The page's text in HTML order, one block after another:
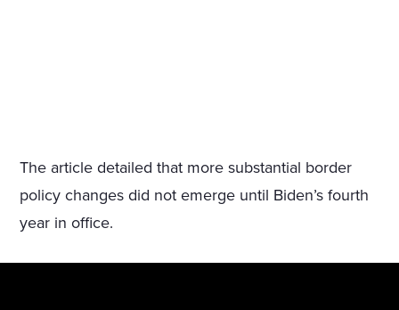
The article detailed that more substantial border
policy changes did not emerge until Biden’s fourth
year in office.